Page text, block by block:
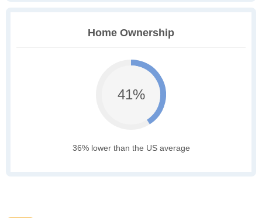
Home Ownership
41%
36% lower than the US average